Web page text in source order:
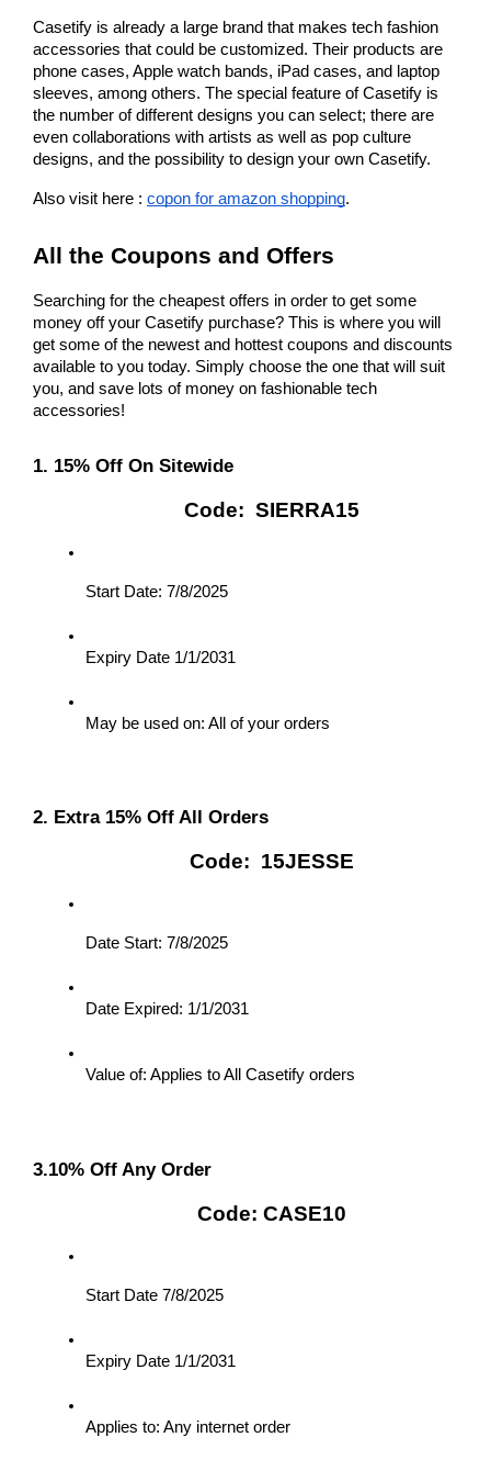
Casetify is already a large brand that makes tech fashion
accessories that could be customized. Their products are
phone cases, Apple watch bands, iPad cases, and laptop
sleeves, among others. The special feature of Casetify is
the number of different designs you can select; there are
even collaborations with artists as well as pop culture
designs, and the possibility to design your own Casetify.
Also visit here : copon for amazon shopping.
All the Coupons and Offers
Searching for the cheapest offers in order to get some
money off your Casetify purchase? This is where you will
get some of the newest and hottest coupons and discounts
available to you today. Simply choose the one that will suit
you, and save lots of money on fashionable tech
accessories!
1. 15% Off On Sitewide
Code:  SIERRA15
Start Date: 7/8/2025
Expiry Date 1/1/2031
May be used on: All of your orders
2. Extra 15% Off All Orders
Code:  15JESSE
Date Start: 7/8/2025
Date Expired: 1/1/2031
Value of: Applies to All Casetify orders
3.10% Off Any Order
Code: CASE10
Start Date 7/8/2025
Expiry Date 1/1/2031
Applies to: Any internet order